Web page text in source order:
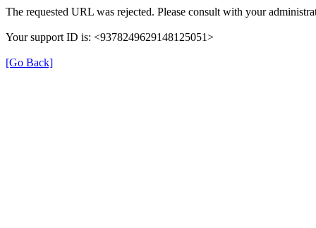
The requested URL was rejected. Please consult with your
Your support ID is: <9378249629148125051>
[Go Back]